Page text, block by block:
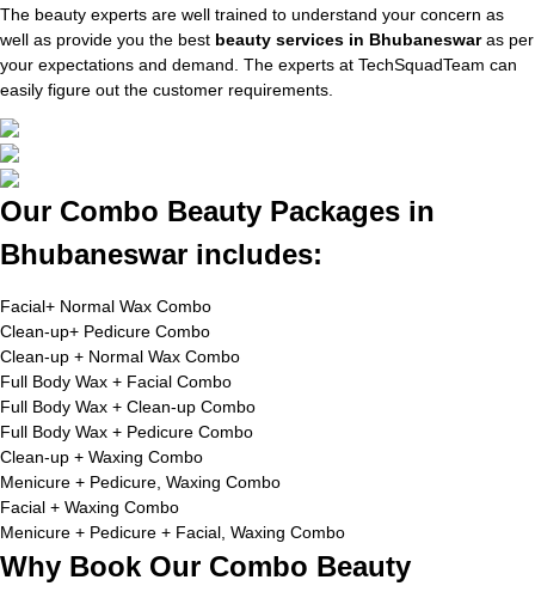
The beauty experts are well trained to understand your concern as
well as provide you the best beauty services in Bhubaneswaras per
your expectations and demand. The experts at TechSquadTeam can
easily figure out the customer requirements.
Our Combo Beauty Packages in
Bhubaneswar includes:
Facial+ Normal Wax Combo
Clean-up+ Pedicure Combo
Clean-up + Normal Wax Combo
Full Body Wax + Facial Combo
Full Body Wax + Clean-up Combo
Full Body Wax + Pedicure Combo
Clean-up + Waxing Combo
Menicure + Pedicure, Waxing Combo
Facial + Waxing Combo
Menicure + Pedicure + Facial, Waxing Combo
Why Book Our Combo Beauty